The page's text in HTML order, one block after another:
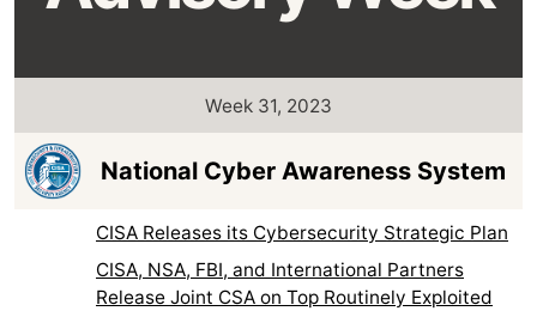
Week 31, 2023
National Cyber Awareness System
CISA Releases its Cybersecurity Strategic Plan
CISA, NSA, FBI, and International Partners
Release Joint CSA on Top Routinely Exploited